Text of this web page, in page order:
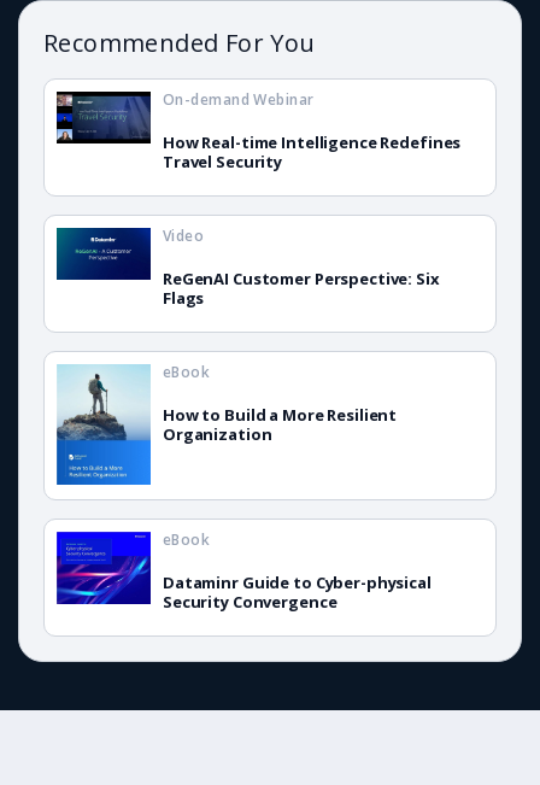
Recommended For You
How Real-time Intelligence Redefines
Travel Security
On-demand Webinar
ReGenAI Customer Perspective: Six
Flags
Video
How to Build a More Resilient
Organization
eBook
Dataminr Guide to Cyber-physical
Security Convergence
eBook